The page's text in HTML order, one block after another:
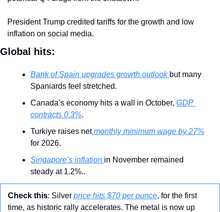
President Trump credited tariffs for the growth and low
inflation on social media.
Global hits:
Bank of Spain upgrades growth outlook but many
Spaniards feel stretched.
Canada’s economy hits a wall in October, GDP
contracts 0.3%.
Turkiye raises net monthly minimum wage by 27%
for 2026.
Singapore’s inflation in November remained
steady at 1.2%..
Check this: Silver price hits $70 per ounce, for the first
time, as historic rally accelerates. The metal is now up